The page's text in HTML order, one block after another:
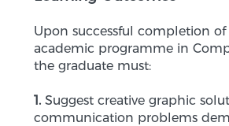
Upon successful completion of
academic programme in
the graduate must:
1.Suggest creative graphic
communication problems